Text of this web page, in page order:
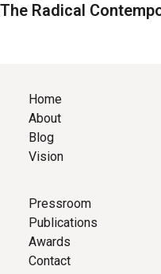
The Radical
Home
About
Blog
Vision
Pressroom
Publications
Awards
Contact